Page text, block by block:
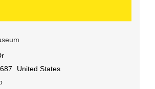
United States